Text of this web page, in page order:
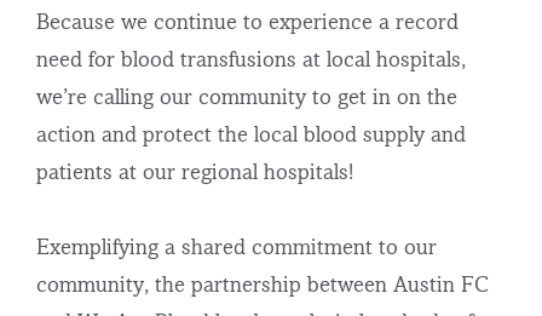
Because we continue to experience a record
need for blood transfusions at local hospitals,
we’re calling our community to get in on the
action and protect the local blood supply and
patients at our regional hospitals!
Exemplifying a shared commitment to our
community, the partnership between Austin FC